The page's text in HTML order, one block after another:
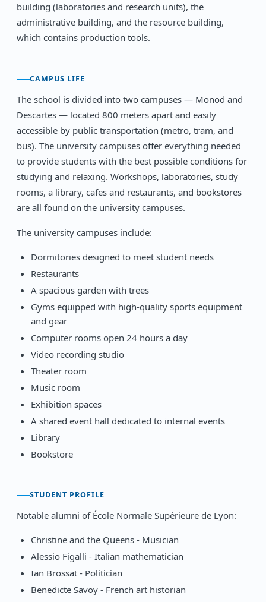
building (laboratories and research units), the
administrative building, and the resource building,
which contains production tools.
CAMPUS LIFE
The school is divided into two campuses — Monod and
Descartes — located 800 meters apart and easily
accessible by public transportation (metro, tram, and
bus). The university campuses offer everything needed
to provide students with the best possible conditions for
studying and relaxing. Workshops, laboratories, study
rooms, a library, cafes and restaurants, and bookstores
are all found on the university campuses.
The university campuses include:
Dormitories designed to meet student needs
Restaurants
A spacious garden with trees
Gyms equipped with high-quality sports equipment
and gear
Computer rooms open 24 hours a day
Video recording studio
Theater room
Music room
Exhibition spaces
A shared event hall dedicated to internal events
Library
Bookstore
STUDENT PROFILE
Notable alumni of École Normale Supérieure de Lyon:
Christine and the Queens - Musician
Alessio Figalli - Italian mathematician
Ian Brossat - Politician
Benedicte Savoy - French art historian